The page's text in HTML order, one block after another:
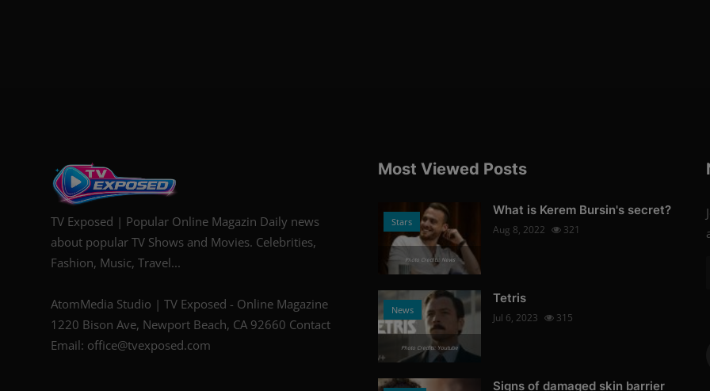
TV Exposed | Popular Online Magazin Daily news
about popular TV Shows and Movies. Celebrities,
Fashion, Music, Travel...
AtomMedia Studio | TV Exposed - Online Magazine
1220 Bison Ave, Newport Beach, CA 92660 Contact
Email: office@tvexposed.com
Most Viewed Posts
Stars
Photo Credits: News
What is Kerem Bursin's secret?
Aug 8, 2022 321
News
Photo Credits: Youtube
Tetris
Jul 6, 2023 315
Signs of damaged skin barrier